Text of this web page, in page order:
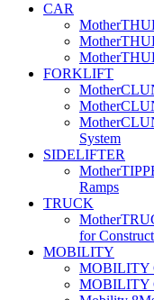
CAR
FORKLIFT
System
SIDELIFTER
Ramps
TRUCK
for
MOBILITY
MOBILITY
MOBILITY